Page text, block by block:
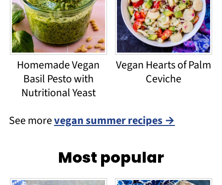
Homemade Vegan
Basil Pesto with
Nutritional Yeast
Vegan Hearts of Palm
Ceviche
See morevegan summer recipes
Most popular